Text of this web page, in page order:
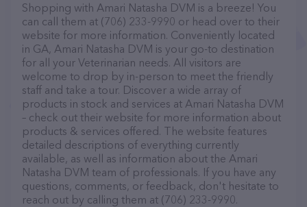
Shopping with Amari Natasha DVM is a breeze! You
can call them at (706) 233-9990 or head over to their
website for more information. Conveniently located
in GA, Amari Natasha DVM is your go-to destination
for all your Veterinarian needs. All visitors are
welcome to drop by in-person to meet the friendly
staff and take a tour. Discover a wide array of
products in stock and services at Amari Natasha DVM
– check out their website for more information about
products & services offered. The website features
detailed descriptions of everything currently
available, as well as information about the Amari
Natasha DVM team of professionals. If you have any
questions, comments, or feedback, don't hesitate to
reach out by calling them at (706) 233-9990.